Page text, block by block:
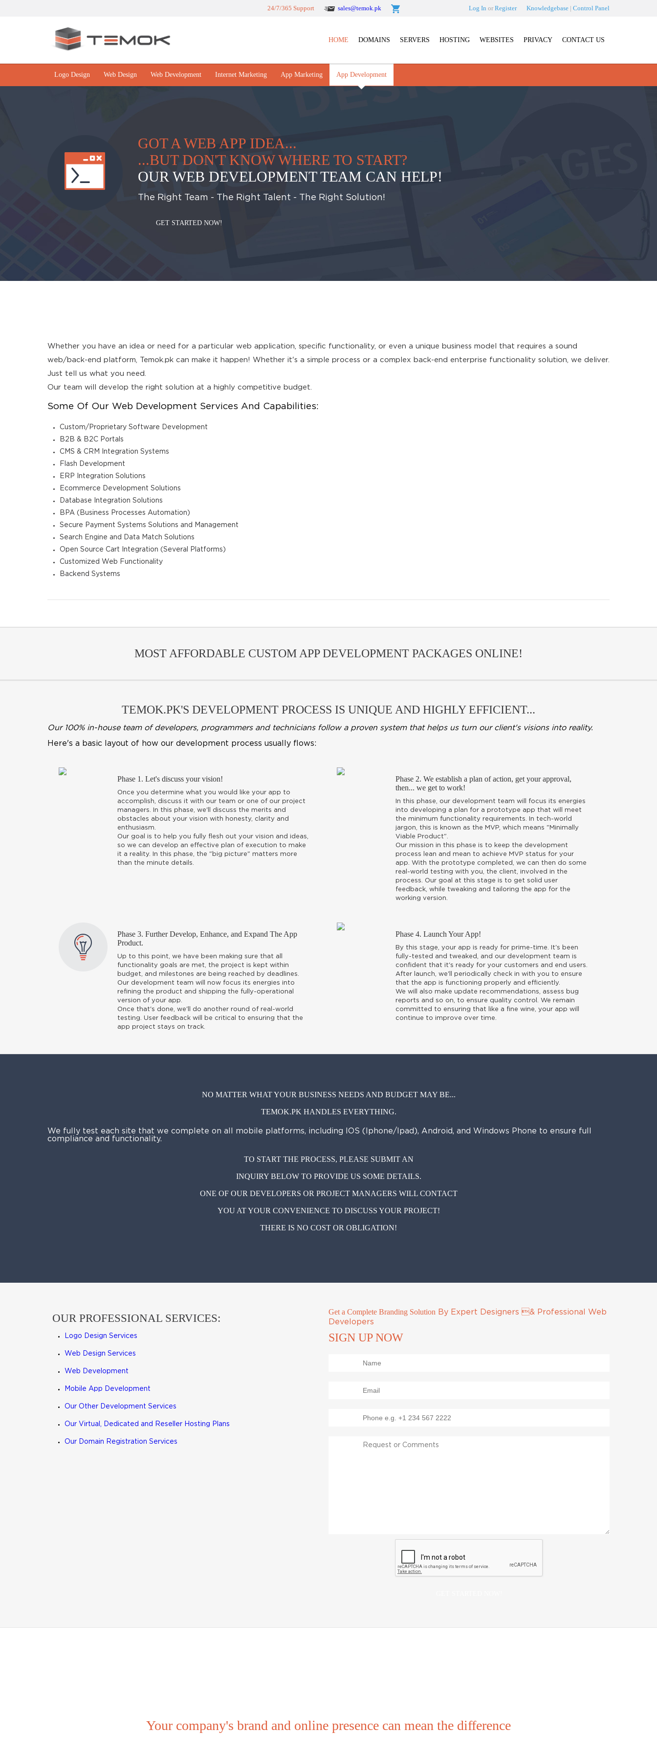
24/7/365 Support sales@temok.pk Knowledgebase | Control Panel
Log In or Register
HOME DOMAINS SERVERS HOSTING WEBSITES PRIVACY CONTACT US
Logo Design Web Design Web Development Internet Marketing App Marketing App Development
GOT A WEB APP IDEA...
...BUT DON'T KNOW WHERE TO START?
OUR WEB DEVELOPMENT TEAM CAN HELP!
The Right Team - The Right Talent - The Right Solution!
GET STARTED NOW!
Whether you have an idea or need for a particular web application, specific functionality, or even a unique business model that requires a sound
web/back-end platform, Temok.pk can make it happen! Whether it's a simple process or a complex back-end enterprise functionality solution, we deliver.
Just tell us what you need.
Our team will develop the right solution at a highly competitive budget.
Some Of Our Web Development Services And Capabilities:
Custom/Proprietary Software Development
B2B & B2C Portals
CMS & CRM Integration Systems
Flash Development
ERP Integration Solutions
Ecommerce Development Solutions
Database Integration Solutions
BPA (Business Processes Automation)
Secure Payment Systems Solutions and Management
Search Engine and Data Match Solutions
Open Source Cart Integration (Several Platforms)
Customized Web Functionality
Backend Systems
MOST AFFORDABLE CUSTOM APP DEVELOPMENT PACKAGES ONLINE!
TEMOK.PK'S DEVELOPMENT PROCESS IS UNIQUE AND HIGHLY EFFICIENT...
Our 100% in-house team of developers, programmers and technicians follow a proven system that helps us turn our client's visions into reality.
Here's a basic layout of how our development process usually flows:
Phase 1. Let's discuss your vision!
Once you determine what you would like your app to
accomplish, discuss it with our team or one of our project
managers. In this phase, we'll discuss the merits and
obstacles about your vision with honesty, clarity and
enthusiasm.
Our goal is to help you fully flesh out your vision and ideas,
so we can develop an effective plan of execution to make
it a reality. In this phase, the "big picture" matters more
than the minute details.
Phase 2. We establish a plan of action, get your approval,
then... we get to work!
In this phase, our development team will focus its energies
into developing a plan for a prototype app that will meet
the minimum functionality requirements. In tech-world
jargon, this is known as the MVP, which means "Minimally
Viable Product".
Our mission in this phase is to keep the development
process lean and mean to achieve MVP status for your
app. With the prototype completed, we can then do some
real-world testing with you, the client, involved in the
process. Our goal at this stage is to get solid user
feedback, while tweaking and tailoring the app for the
working version.
Phase 3. Further Develop, Enhance, and Expand The App
Product.
Up to this point, we have been making sure that all
functionality goals are met, the project is kept within
budget, and milestones are being reached by deadlines.
Our development team will now focus its energies into
refining the product and shipping the fully-operational
version of your app.
Once that's done, we'll do another round of real-world
testing. User feedback will be critical to ensuring that the
app project stays on track.
Phase 4. Launch Your App!
By this stage, your app is ready for prime-time. It's been
fully-tested and tweaked, and our development team is
confident that it's ready for your customers and end users.
After launch, we'll periodically check in with you to ensure
that the app is functioning properly and efficiently.
We will also make update recommendations, assess bug
reports and so on, to ensure quality control. We remain
committed to ensuring that like a fine wine, your app will
continue to improve over time.
NO MATTER WHAT YOUR BUSINESS NEEDS AND BUDGET MAY BE...
TEMOK.PK HANDLES EVERYTHING.
We fully test each site that we complete on all mobile platforms, including IOS (Iphone/Ipad), Android, and Windows Phone to ensure full
compliance and functionality.
TO START THE PROCESS, PLEASE SUBMIT AN
INQUIRY BELOW TO PROVIDE US SOME DETAILS.
ONE OF OUR DEVELOPERS OR PROJECT MANAGERS WILL CONTACT
YOU AT YOUR CONVENIENCE TO DISCUSS YOUR PROJECT!
THERE IS NO COST OR OBLIGATION!
OUR PROFESSIONAL SERVICES:
Logo Design Services
Web Design Services
Web Development
Mobile App Development
Our Other Development Services
Our Virtual, Dedicated and Reseller Hosting Plans
Our Domain Registration Services
Get a Complete Branding Solution By Expert Designers & Professional Web
Developers
SIGN UP NOW
Your company's brand and online presence can mean the difference